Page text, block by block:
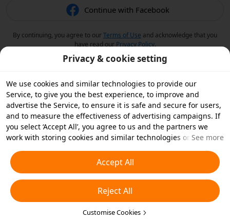
Continue with Facebook
By continuing, you agree to ourTerms of Use and acknowledge that you
have read our Privacy Policy.
Privacy & cookie setting
We use cookies and similar technologies to provide our
Service, to give you the best experience, to improve and
advertise the Service, to ensure it is safe and secure for users,
and to measure the effectiveness of advertising campaigns. If
you select ‘Accept All’, you agree to us and the partners we
work with storing cookies and similar technologies on your
essential cookies or choose which types of cookies you'd like to
accept or disable by clicking ‘Customise Cookies’ below or at
any time in your privacy settings. For more details, see our
Cookies and Similar Technologies Policy
See more
Accept All
Reject All
Customise Cookies